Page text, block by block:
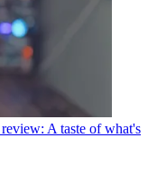
A taste of what's